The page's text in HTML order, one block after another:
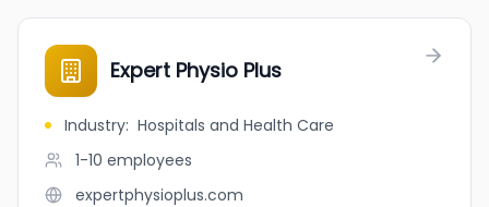
Expert Physio Plus
Industry: Hospitals and Health Care
1-10 employees
expertphysioplus.com